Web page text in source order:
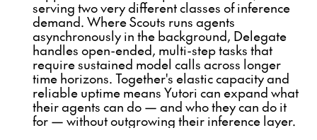
serving two very different classes of inference
demand. Where Scouts runs agents
asynchronously in the background, Delegate
handles open-ended, multi-step tasks that
require sustained model calls across longer
time horizons. Together's elastic capacity and
reliable uptime means Yutori can expand what
their agents can do — and who they can do it
for — without outgrowing their inference layer.